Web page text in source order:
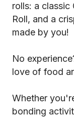
rolls: a classic
Roll, and a
made by you!
No
love of food
Whether
bonding